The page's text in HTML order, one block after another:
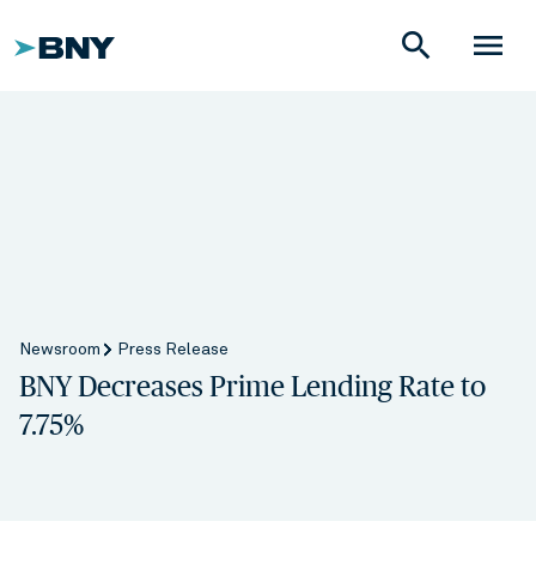
menu
search
Newsroom Press Release
BNY Decreases Prime Lending Rate to
7.75%